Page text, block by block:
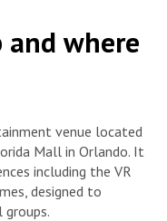
and where
venue located
Mall in Orlando. It
including the VR
designed to